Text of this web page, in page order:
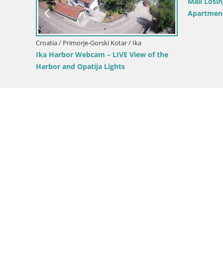
/ Vrbovsko
– Vrbovsko –
Croatia / Primorje-Gorski Kotar / Mali Lošinj
Unije Island Webcam – Explore the
Beauty of Croatia’s Hidden Gem